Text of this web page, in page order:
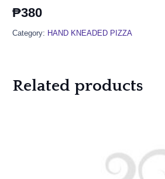
₱380
Category: HAND KNEADED PIZZA
Related products